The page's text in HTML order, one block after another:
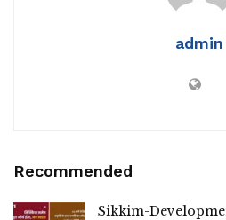
admin
Recommended
Sikkim-